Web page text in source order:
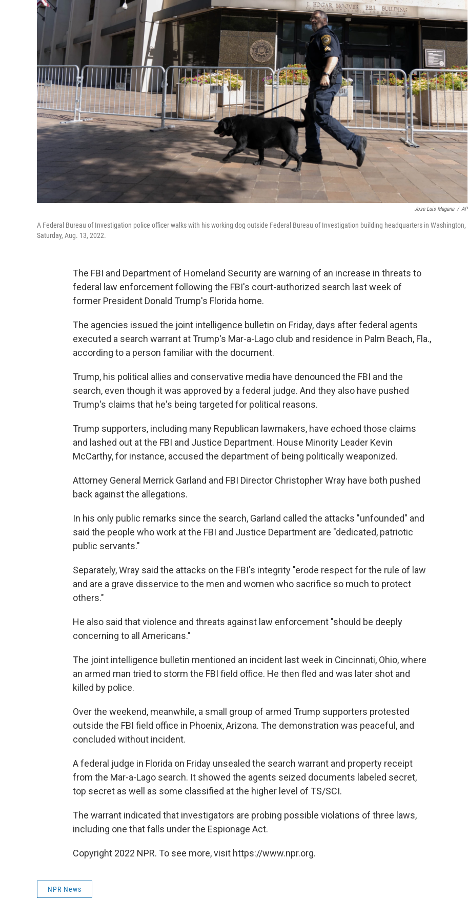
Jose Luis Magana / AP
A Federal Bureau of Investigation police officer walks with his working dog outside Federal Bureau of Investigation building headquarters in Washington,
Saturday, Aug. 13, 2022.
The FBI and Department of Homeland Security are warning of an increase in threats to
federal law enforcement following the FBI's court-authorized search last week of
former President Donald Trump's Florida home.
The agencies issued the joint intelligence bulletin on Friday, days after federal agents
executed a search warrant at Trump's Mar-a-Lago club and residence in Palm Beach, Fla.,
according to a person familiar with the document.
Trump, his political allies and conservative media have denounced the FBI and the
search, even though it was approved by a federal judge. And they also have pushed
Trump's claims that he's being targeted for political reasons.
Trump supporters, including many Republican lawmakers, have echoed those claims
and lashed out at the FBI and Justice Department. House Minority Leader Kevin
McCarthy, for instance, accused the department of being politically weaponized.
Attorney General Merrick Garland and FBI Director Christopher Wray have both pushed
back against the allegations.
In his only public remarks since the search, Garland called the attacks "unfounded" and
said the people who work at the FBI and Justice Department are "dedicated, patriotic
public servants."
Separately, Wray said the attacks on the FBI's integrity "erode respect for the rule of law
and are a grave disservice to the men and women who sacrifice so much to protect
others."
He also said that violence and threats against law enforcement "should be deeply
concerning to all Americans."
The joint intelligence bulletin mentioned an incident last week in Cincinnati, Ohio, where
an armed man tried to storm the FBI field office. He then fled and was later shot and
killed by police.
Over the weekend, meanwhile, a small group of armed Trump supporters protested
outside the FBI field office in Phoenix, Arizona. The demonstration was peaceful, and
concluded without incident.
A federal judge in Florida on Friday unsealed the search warrant and property receipt
from the Mar-a-Lago search. It showed the agents seized documents labeled secret,
top secret as well as some classified at the higher level of TS/SCI.
The warrant indicated that investigators are probing possible violations of three laws,
including one that falls under the Espionage Act.
Copyright 2022 NPR. To see more, visit https://www.npr.org.
NPR News